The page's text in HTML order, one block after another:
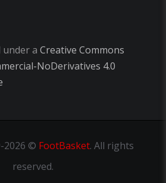
under a Creative Commons
NoDerivatives 4.0
2026 © FootBasket. All rights
reserved.